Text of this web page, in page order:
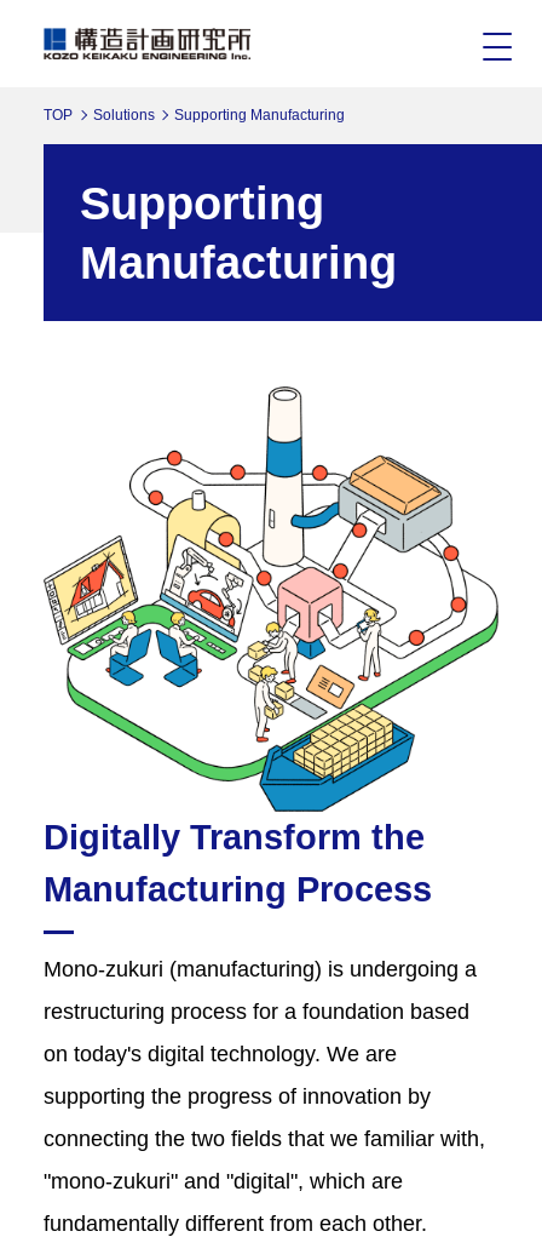
TOP Solutions Supporting Manufacturing
Supporting
Manufacturing
Digitally Transform the
Manufacturing Process
Mono-zukuri (manufacturing) is undergoing a
restructuring process for a foundation based
on today's digital technology. We are
supporting the progress of innovation by
connecting the two fields that we familiar with,
"mono-zukuri" and "digital", which are
fundamentally different from each other.